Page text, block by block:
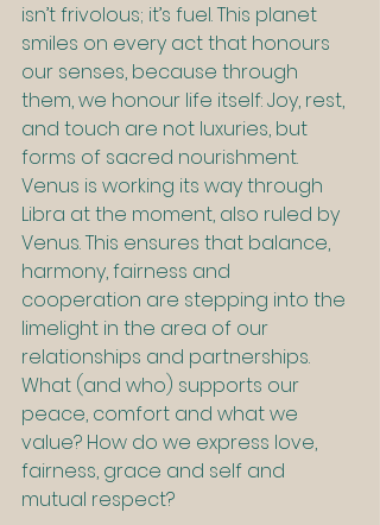
isn’t frivolous; it’s fuel. This planet
smiles on every act that honours
our senses, because through
them, we honour life itself: Joy, rest,
and touch are not luxuries, but
forms of sacred nourishment.
Venus is working its way through
Libra at the moment, also ruled by
Venus. This ensures that balance,
harmony, fairness and
cooperation are stepping into the
limelight in the area of our
relationships and partnerships.
What (and who) supports our
peace, comfort and what we
value? How do we express love,
fairness, grace and self and
mutual respect?